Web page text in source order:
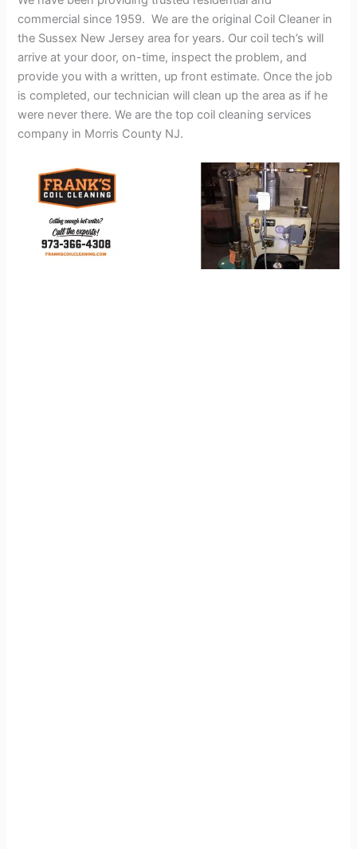
commercial since 1959. We are the original Coil Cleaner in
the Sussex New Jersey area for years. Our coil tech’s will
arrive at your door, on-time, inspect the problem, and
provide you with a written, up front estimate. Once the job
is completed, our technician will clean up the area as if he
were never there. We are the top coil cleaning services
company in Morris County NJ.